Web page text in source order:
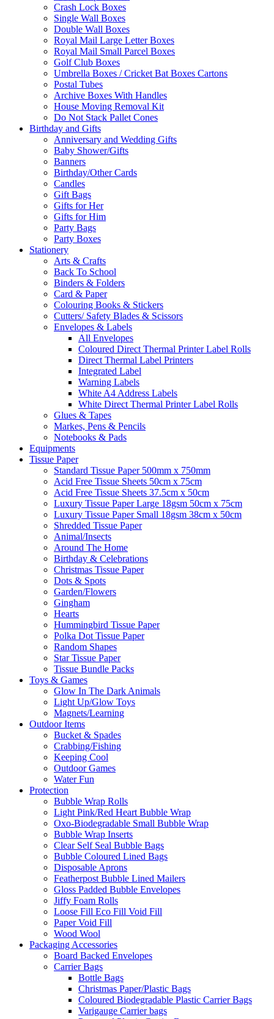
Crash Lock Boxes
Single Wall Boxes
Double Wall Boxes
Royal Mail Large Letter Boxes
Royal Mail Small Parcel Boxes
Golf Club Boxes
Umbrella Boxes / Cricket Bat Boxes Cartons
Postal Tubes
Archive Boxes With Handles
House Moving Removal Kit
Do Not Stack Pallet Cones
Birthday and Gifts
Anniversary and Wedding Gifts
Baby Shower/Gifts
Banners
Birthday/Other Cards
Candles
Gift Bags
Gifts for Her
Gifts for Him
Party Bags
Party Boxes
Stationery
Arts & Crafts
Back To School
Binders & Folders
Card & Paper
Colouring Books & Stickers
Cutters/ Safety Blades & Scissors
Envelopes & Labels
All Envelopes
Coloured Direct Thermal Printer Label Rolls
Direct Thermal Label Printers
Integrated Label
Warning Labels
White A4 Address Labels
White Direct Thermal Printer Label Rolls
Glues & Tapes
Markes, Pens & Pencils
Notebooks & Pads
Equipments
Tissue Paper
Standard Tissue Paper 500mm x 750mm
Acid Free Tissue Sheets 50cm x 75cm
Acid Free Tissue Sheets 37.5cm x 50cm
Luxury Tissue Paper Large 18gsm 50cm x 75cm
Luxury Tissue Paper Small 18gsm 38cm x 50cm
Shredded Tissue Paper
Animal/Insect​s
Around The Home
Birthday & Celebrations
Christmas Tissue Paper
Dots & Spots
Garden/Flowers
Gingham
Hearts
Hummingbird Tissue Paper
Polka Dot Tissue Paper
Random Shapes
Star Tissue Paper
Tissue Bundle Packs
Toys & Games
Glow In The Dark Animals
Light Up/Glow Toys
Magnets/Learning
Outdoor Items
Bucket & Spades
Crabbing/Fishing
Keeping Cool
Outdoor Games
Water Fun
Protection
Bubble Wrap Rolls
Light Pink/Red Heart Bubble Wrap
Oxo-Biodegradable Small Bubble Wrap
Bubble Wrap Inserts
Clear Self Seal Bubble Bags
Bubble Coloured Lined Bags
Disposable Aprons
Featherpost Bubble Lined Mailers
Gloss Padded Bubble Envelopes
Jiffy Foam Rolls
Loose Fill Eco Fill Void Fill
Paper Void Fill
Wood Wool
Packaging Accessories
Board Backed Envelopes
Carrier Bags
Bottle Bags
Christmas Paper/Plastic Bags
Coloured Biodegradable Plastic Carrier Bags
Varigauge Carrier bags